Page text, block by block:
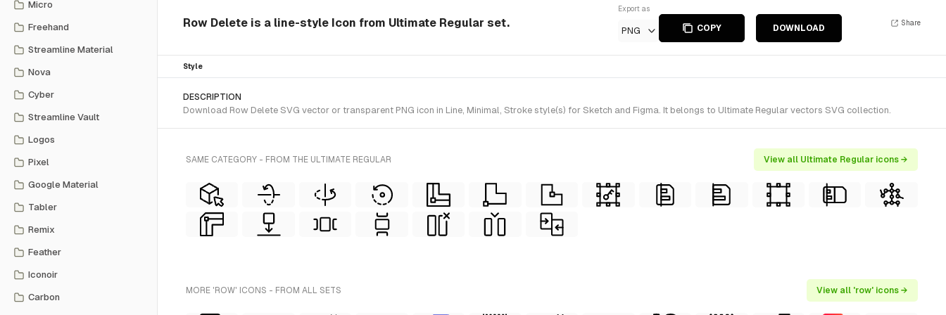
Micro
Freehand
Streamline Material
Nova
Cyber
Streamline Vault
Logos
Pixel
Google Material
Tabler
Remix
Feather
Iconoir
Carbon
Row Delete is a line-style Icon from Ultimate Regular set.
Export as
PNG COPY DOWNLOAD
Share
Style
DESCRIPTION
Download Row Delete SVG vector or transparent PNG icon in Line, Minimal, Stroke style(s) for Sketch and Figma. It belongs to Ultimate Regular vectors SVG collection.
SAME CATEGORY - FROM THE ULTIMATE REGULAR View all Ultimate Regular icons →
MORE 'ROW' ICONS - FROM ALL SETS View all 'row' icons →